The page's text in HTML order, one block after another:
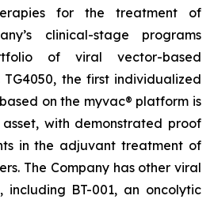
for the treatment of
clinical-stage programs
of viral vector-based
TG4050, the first individualized
on the myvac® platform is
asset, with demonstrated proof
in the adjuvant treatment of
The Company has other viral
including BT-001, an oncolytic